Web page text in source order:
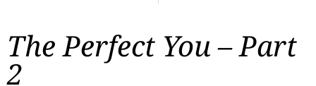
The Perfect You – Part
2